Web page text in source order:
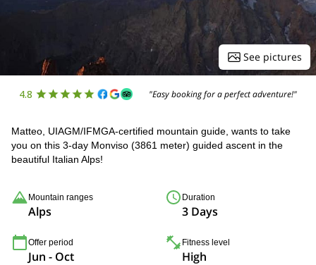
See pictures
4.8 "Easy booking for a perfect adventure!"
Matteo, UIAGM/IFMGA-certified mountain guide, wants to take
you on this 3-day Monviso (3861 meter) guided ascent in the
beautiful Italian Alps!
Mountain ranges
Alps
Duration
3 Days
Offer period
Jun - Oct
Fitness level
High